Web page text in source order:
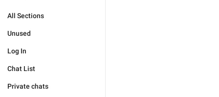
All Sections
Unused
Log In
Chat List
Private chats